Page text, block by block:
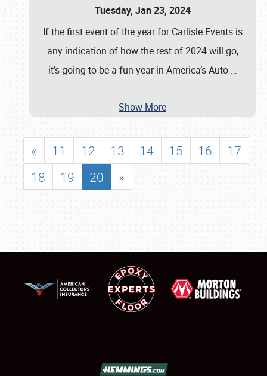
Tuesday, Jan 23, 2024
If the first event of the year for Carlisle Events is
any indication of how the rest of 2024 will go,
it’s going to be a fun year in America’s Auto …
Show More
« 11 12 13 14 15 16
17
18
19 20 »